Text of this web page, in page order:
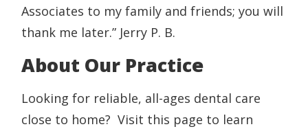
Associates to my family and friends; you will
thank me later.” Jerry P. B.
About Our Practice
Looking for reliable, all-ages dental care
close to home? Visit this page to learn